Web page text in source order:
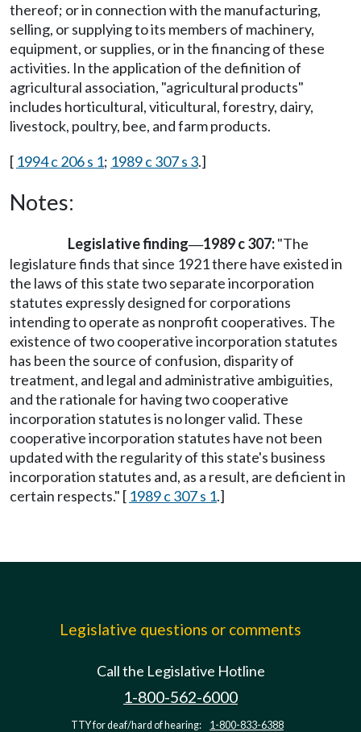
thereof; or in connection with the manufacturing,
selling, or supplying to its members of machinery,
equipment, or supplies, or in the financing of these
activities. In the application of the definition of
agricultural association, "agricultural products"
includes horticultural, viticultural, forestry, dairy,
livestock, poultry, bee, and farm products.
[ 1994 c 206 s 1; 1989 c 307 s 3.]
Notes:
Legislative finding—1989 c 307:"The
legislature finds that since 1921 there have existed in
the laws of this state two separate incorporation
statutes expressly designed for corporations
intending to operate as nonprofit cooperatives. The
existence of two cooperative incorporation statutes
has been the source of confusion, disparity of
treatment, and legal and administrative ambiguities,
and the rationale for having two cooperative
incorporation statutes is no longer valid. These
cooperative incorporation statutes have not been
updated with the regularity of this state's business
incorporation statutes and, as a result, are deficient in
certain respects." [ 1989 c 307 s 1.]
Legislative questions or comments
Call the Legislative Hotline
1-800-562-6000
TTY for deaf/hard of hearing: 1-800-833-6388